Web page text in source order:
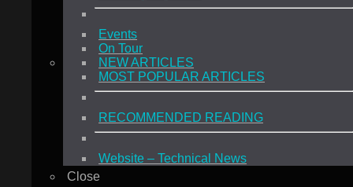
Events
On Tour
NEW ARTICLES
MOST POPULAR ARTICLES
RECOMMENDED READING
Website – Technical News
Close